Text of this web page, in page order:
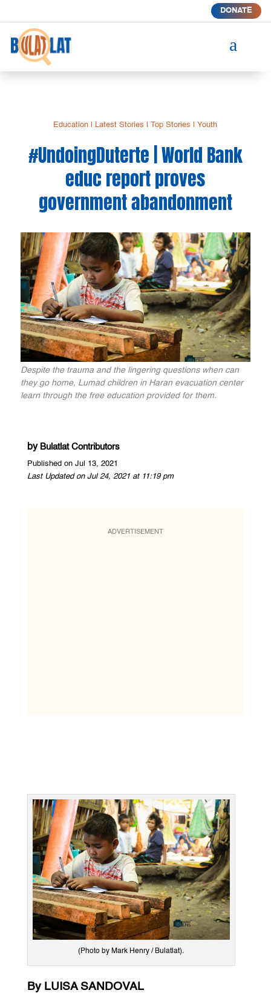
DONATE
a
Education Latest Stories |Top Stories |Youth
#UndoingDuterte | World Bank
educ report proves
government abandonment
Despite the trauma and the lingering questions when can
they go home, Lumad children in Haran evacuation center
learn through the free education provided for them.
by Bulatlat Contributors
Published on Jul 13, 2021
Last Updated on Jul 24, 2021 at 11:19 pm
ADVERTISEMENT
(Photo by Mark Henry / Bulatlat).
By LUISA SANDOVAL